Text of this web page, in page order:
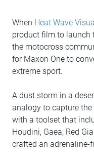
When Heat Wave
product film to launch
the motocross
for Maxon One to
extreme sport.
A dust storm in a
analogy to capture the
with a toolset that
Houdini, Gaea, Red
crafted an adrenaline-